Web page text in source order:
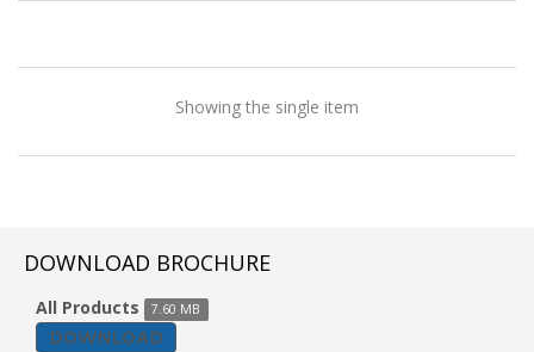
Showing the single item
DOWNLOAD BROCHURE
All Products
DOWNLOAD